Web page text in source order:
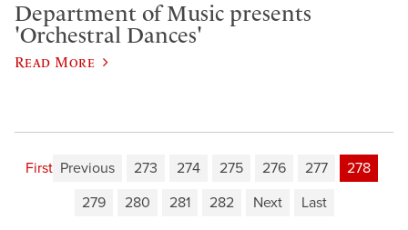
Department of Music presents
'Orchestral Dances'
Read More
First Previous 273 274 275 276 277
278
279
280 281 282 Next Last